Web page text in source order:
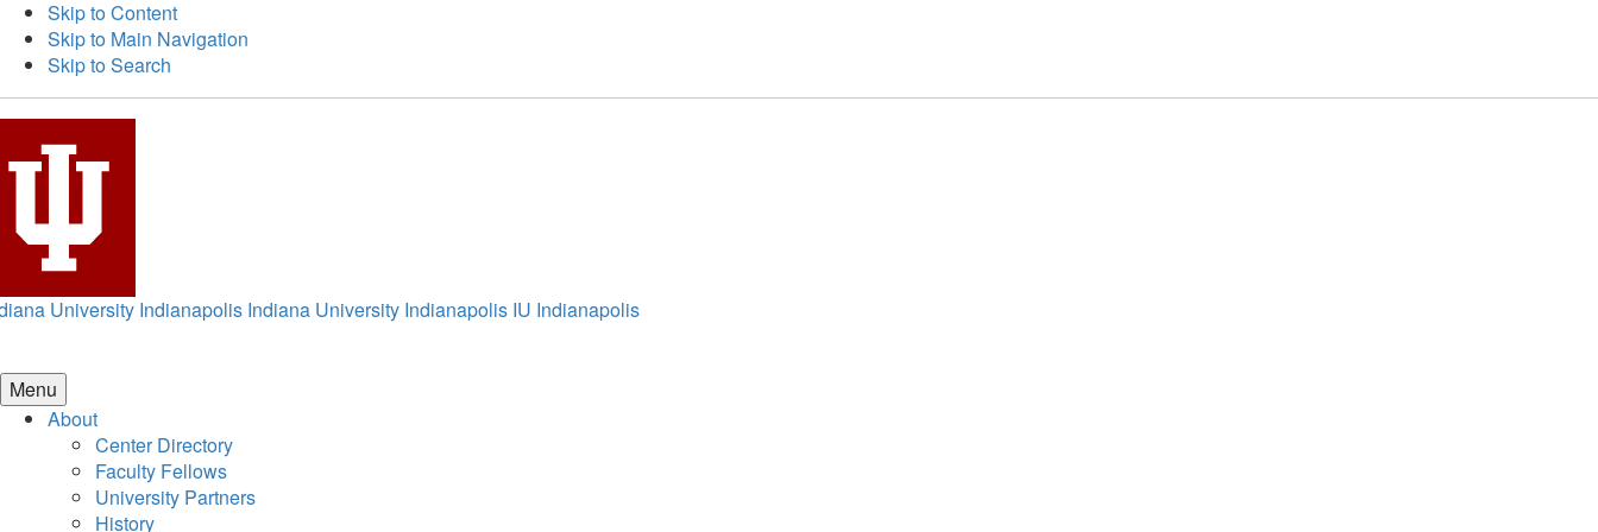
Skip to Content
Skip to Main Navigation
Skip to Search
University Indianapolis Indiana University Indianapolis IU Indianapolis
Menu
About
Center Directory
Faculty Fellows
University Partners
History